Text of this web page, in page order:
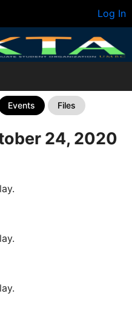
Log In
Events Files
24, 2020